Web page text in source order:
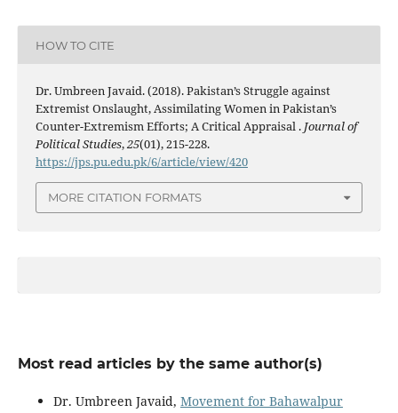
HOW TO CITE
Dr. Umbreen Javaid. (2018). Pakistan’s Struggle against
Extremist Onslaught, Assimilating Women in Pakistan’s
Counter-Extremism Efforts; A Critical Appraisal . Journal of
Political Studies,25(01), 215-228.
https://jps.pu.edu.pk/6/article/view/420
MORE CITATION FORMATS
Most read articles by the same author(s)
Dr. Umbreen Javaid, Movement for Bahawalpur